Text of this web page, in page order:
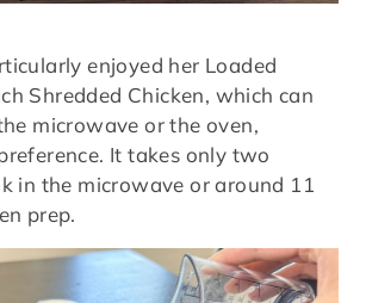
enjoyed her Loaded
Shredded Chicken, which can
microwave or the oven,
It takes only two
in the microwave or around 11
prep.